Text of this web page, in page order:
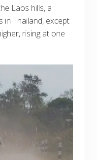
Laos hills, a
in Thailand, except
rising at one